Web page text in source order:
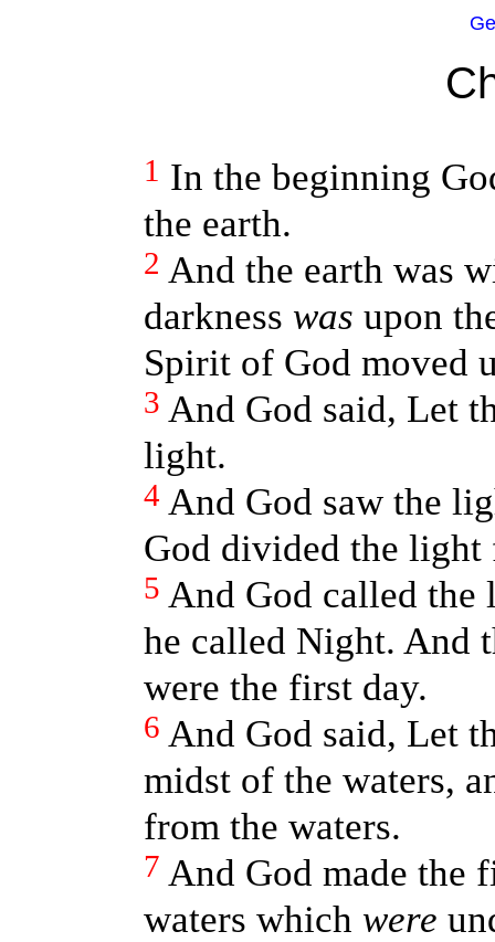
1 In the beginning
the earth.
2 And the earth was
darkness was upon
Spirit of God moved
3 And God said, Let
light.
4 And God saw the
God divided the light
5 And God called the
he called Night. And
were the first day.
6 And God said, Let
midst of the waters,
from the waters.
7 And God made the
waters which were